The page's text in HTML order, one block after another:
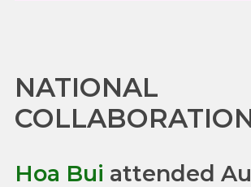
NATIONAL
Hoa Bui attended